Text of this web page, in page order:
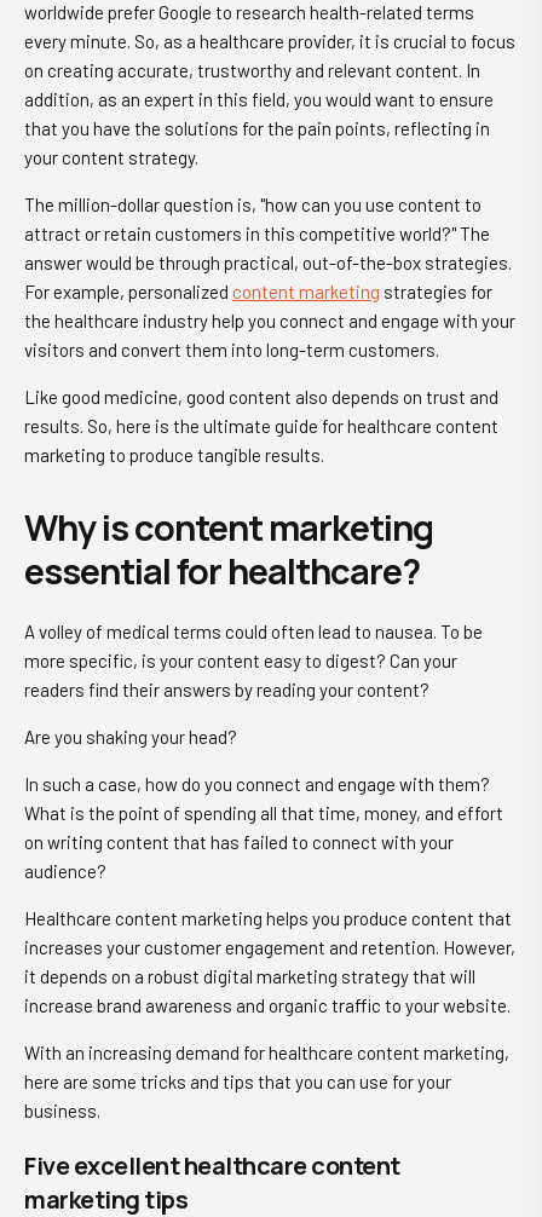
worldwide prefer Google to research health-related terms
every minute. So, as a healthcare provider, it is crucial to focus
on creating accurate, trustworthy and relevant content. In
addition, as an expert in this field, you would want to ensure
that you have the solutions for the pain points, reflecting in
your content strategy.
The million-dollar question is, "how can you use content to
attract or retain customers in this competitive world?" The
answer would be through practical, out-of-the-box strategies.
For example, personalized content marketing strategies for
the healthcare industry help you connect and engage with your
visitors and convert them into long-term customers.
Like good medicine, good content also depends on trust and
results. So, here is the ultimate guide for healthcare content
marketing to produce tangible results.
Why is content marketing
essential for healthcare?
A volley of medical terms could often lead to nausea. To be
more specific, is your content easy to digest? Can your
readers find their answers by reading your content?
Are you shaking your head?
In such a case, how do you connect and engage with them?
What is the point of spending all that time, money, and effort
on writing content that has failed to connect with your
audience?
Healthcare content marketing helps you produce content that
increases your customer engagement and retention. However,
it depends on a robust digital marketing strategy that will
increase brand awareness and organic traffic to your website.
With an increasing demand for healthcare content marketing,
here are some tricks and tips that you can use for your
business.
Five excellent healthcare content
marketing tips